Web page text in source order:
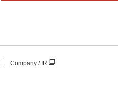
Company / IR